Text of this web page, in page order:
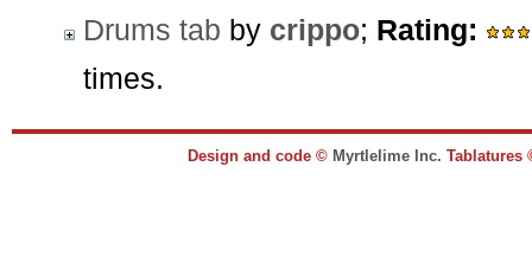
Drums tab by crippo; Rating:
times.
Design and code © Myrtlelime Inc.